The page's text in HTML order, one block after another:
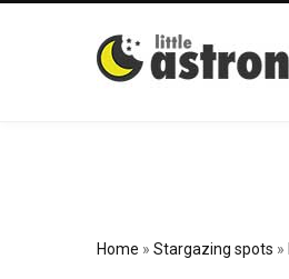
Home » Stargazing spots »